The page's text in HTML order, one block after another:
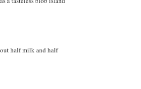
half milk and half